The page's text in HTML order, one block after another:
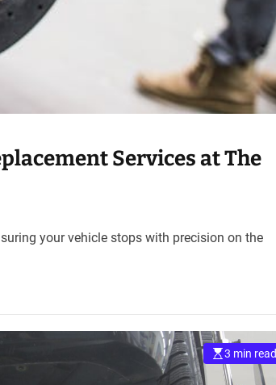
Services at The
your vehicle stops with precision on the
3 min read